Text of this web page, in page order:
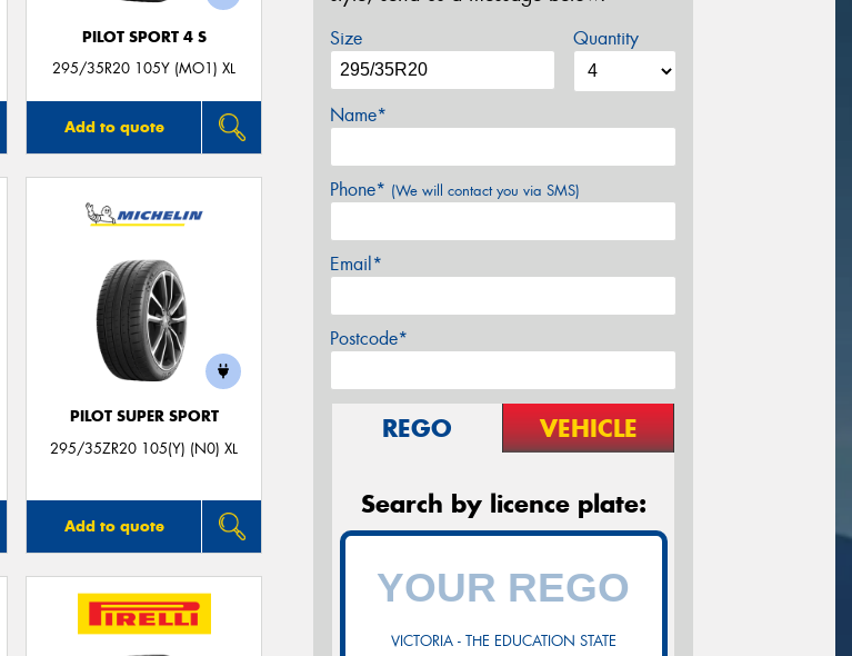
PILOT SPORT 4 S
295/35R20 105Y (MO1) XL
Add to quote
PILOT SUPER SPORT
295/35ZR20 105(Y) (N0) XL
Add to quote
Size Quantity
Name*
Phone* (We will contact you via SMS)
Email*
Postcode*
REGO VEHICLE
Search by licence plate:
VICTORIA - THE EDUCATION STATE